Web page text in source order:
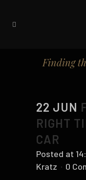
Finding
22 JUN
RIGHT
CAR
Posted at
Kratz
0